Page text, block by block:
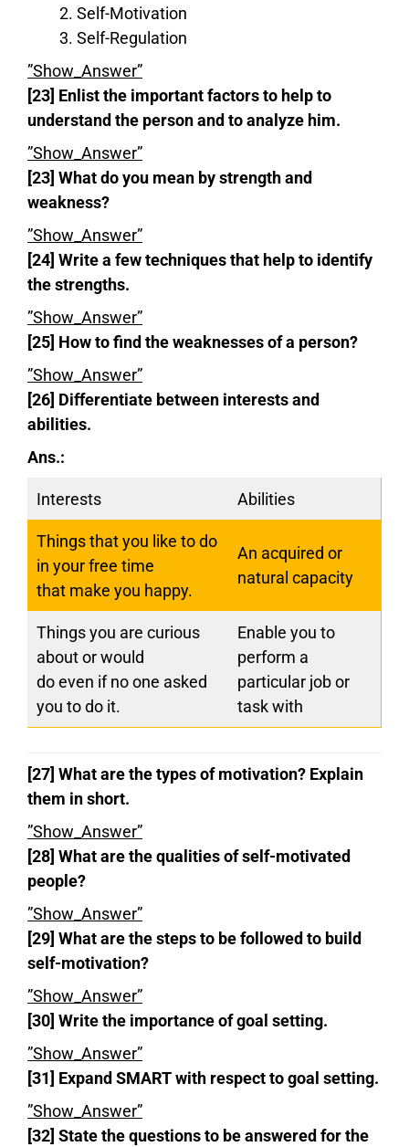
Self-Motivation
Self-Regulation
”Show_Answer”
[23] Enlist the important factors to help to
understand the person and to analyze him.
”Show_Answer”
[23] What do you mean by strength and
weakness?
”Show_Answer”
[24] Write a few techniques that help to identify
the strengths.
”Show_Answer”
[25] How to find the weaknesses of a person?
”Show_Answer”
[26] Differentiate between interests and
abilities.
Ans.:
Interests Abilities
Things that you like to do
in your free time
that make you happy.
An acquired or
natural capacity
Things you are curious
about or would
do even if no one asked
you to do it.
Enable you to
perform a
particular job or
task with
[27] What are the types of motivation? Explain
them in short.
”Show_Answer”
[28] What are the qualities of self-motivated
people?
”Show_Answer”
[29] What are the steps to be followed to build
self-motivation?
”Show_Answer”
[30] Write the importance of goal setting.
”Show_Answer”
[31] Expand SMART with respect to goal setting.
”Show_Answer”
[32] State the questions to be answered for the